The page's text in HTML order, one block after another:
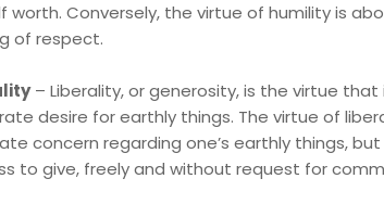
worth. Conversely, the virtue of humility is
of respect.
– Liberality, or generosity, is the virtue
desire for earthly things. The virtue of
concern regarding one’s earthly things,
to give, freely and without request for